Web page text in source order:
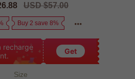
Regular
USD $57.00
Buy 2 save 8%
recharge
Get
Size